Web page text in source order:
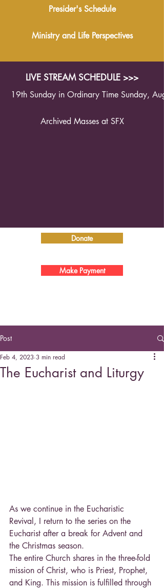
Presider's Schedule
Ministry and Life Perspectives
LIVE STREAM SCHEDULE >>>
19th Sunday in Ordinary Time Sunday,
Archived Masses at SFX
Donate
Make Payment
Post
The Eucharist and Liturgy
Feb 4, 2023 3 min read
As we continue in the Eucharistic
Revival, I return to the series on the
Eucharist after a break for Advent and
the Christmas season.
The entire Church shares in the three-fold
mission of Christ, who is Priest, Prophet,
and King. This mission is fulfilled through